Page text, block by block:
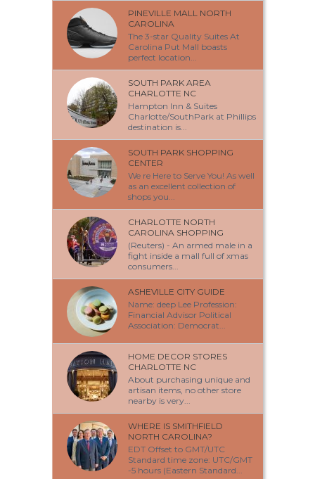
PINEVILLE MALL NORTH
CAROLINA
The 3-star Quality Suites At
Carolina Put Mall boasts
perfect location...
SOUTH PARK AREA
CHARLOTTE NC
Hampton Inn & Suites
Charlotte/SouthPark at Phillips
destination is...
SOUTH PARK SHOPPING
CENTER
We re Here to Serve You! As well
as an excellent collection of
shops you...
CHARLOTTE NORTH
CAROLINA SHOPPING
(Reuters) - An armed male in a
fight inside a mall full of xmas
consumers...
ASHEVILLE CITY GUIDE
Name: deep Lee Profession:
Financial Advisor Political
Association: Democrat...
HOME DECOR STORES
CHARLOTTE NC
About purchasing unique and
artisan items, no other store
nearby is very...
WHERE IS SMITHFIELD
NORTH CAROLINA?
EDT Offset to GMT/UTC
Standard time zone: UTC/GMT
-5 hours (Eastern Standard...